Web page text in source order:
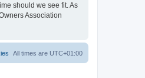
should we see fit. As
Association
All times are UTC+01:00